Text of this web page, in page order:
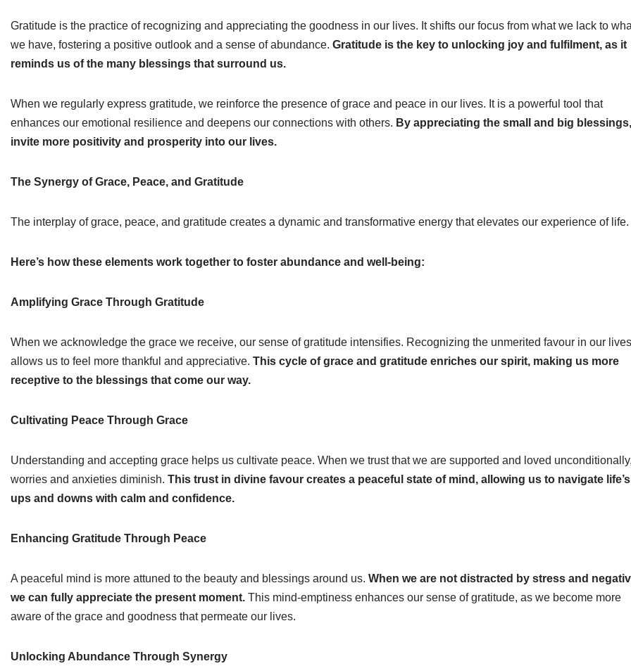
Gratitude is the practice of recognizing and appreciating the goodness in our lives. It shifts our focus from what we lack to
we have, fostering a positive outlook and a sense of abundance. Gratitude is the key to unlocking joy and fulfilment, as it
reminds us of the many blessings that surround us.
When we regularly express gratitude, we reinforce the presence of grace and peace in our lives. It is a powerful tool that
enhances our emotional resilience and deepens our connections with others. By appreciating the small and big
invite more positivity and prosperity into our lives.
The Synergy of Grace, Peace, and Gratitude
The interplay of grace, peace, and gratitude creates a dynamic and transformative energy that elevates our experience of life.
Here’s how these elements work together to foster abundance and well-being:
Amplifying Grace Through Gratitude
When we acknowledge the grace we receive, our sense of gratitude intensifies. Recognizing the unmerited favour in our lives
allows us to feel more thankful and appreciative. This cycle of grace and gratitude enriches our spirit, making us more
receptive to the blessings that come our way.
Cultivating Peace Through Grace
Understanding and accepting grace helps us cultivate peace. When we trust that we are supported and loved
worries and anxieties diminish. This trust in divine favour creates a peaceful state of mind, allowing us to navigate life’s
ups and downs with calm and confidence.
Enhancing Gratitude Through Peace
A peaceful mind is more attuned to the beauty and blessings around us. When we are not distracted by stress and
we can fully appreciate the present moment. This mind-emptiness enhances our sense of gratitude, as we become more
aware of the grace and goodness that permeate our lives.
Unlocking Abundance Through Synergy